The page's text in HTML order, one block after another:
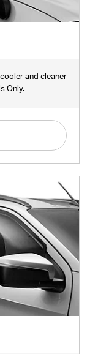
and cleaner
Only.